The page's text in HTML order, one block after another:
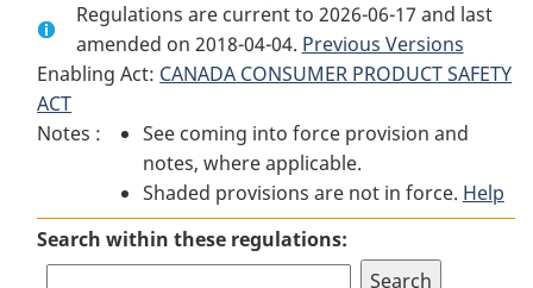
Administrative
Monetary
Penalties
Products)
Regulations
Document:
Administrative
Monetary
(Consumer
Products)
Regulations
Document:
Administrative
Monetary
(Consumer
Products)
Regulations
Regulations are current to 2026-06-17 and last
amended on 2018-04-04. Previous Versions
Enabling Act: CANADA CONSUMER PRODUCT SAFETY
ACT
Notes :
See coming into force provision and
notes, where applicable.
Shaded provisions are not in force. Help
Search within these regulations: